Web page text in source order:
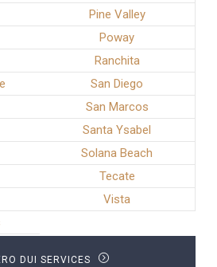
Pine Valley
Poway
Ranchita
San Diego
San Marcos
Santa Ysabel
Solana Beach
Tecate
Vista
DUI SERVICES